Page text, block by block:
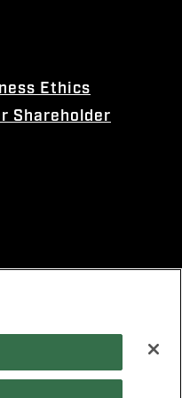
Ethics
Shareholder